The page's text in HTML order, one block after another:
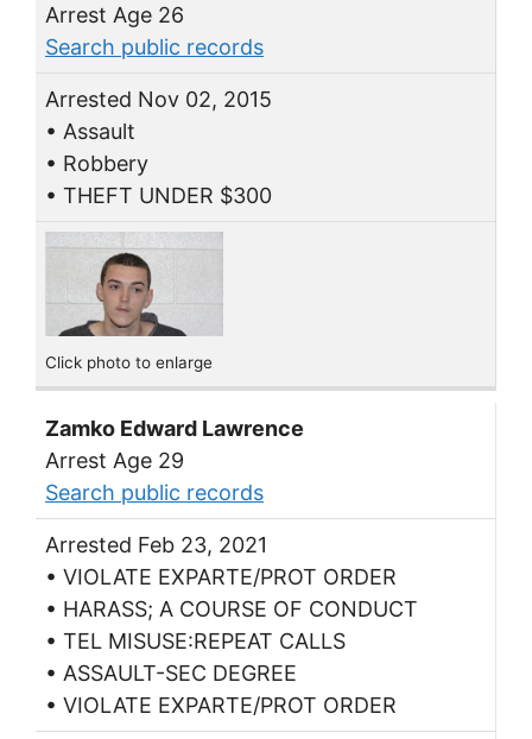
Arrest Age 26
Search public records
Arrested Nov 02, 2015
• Assault
• Robbery
• THEFT UNDER $300
Click photo to enlarge
Zamko Edward Lawrence
Arrest Age 29
Search public records
Arrested Feb 23, 2021
• VIOLATE EXPARTE/PROT ORDER
• HARASS; A COURSE OF CONDUCT
• TEL MISUSE:REPEAT CALLS
• ASSAULT-SEC DEGREE
• VIOLATE EXPARTE/PROT ORDER